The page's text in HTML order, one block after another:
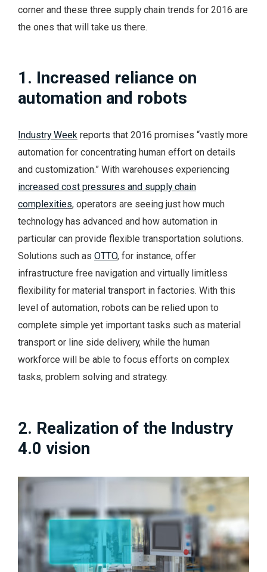
corner and these three supply chain trends for 2016 are
the ones that will take us there.
1. Increased reliance on
automation and robots
Industry Week reports that 2016 promises “vastly more
automation for concentrating human effort on details
and customization.” With warehouses experiencing
increased cost pressures and supply chain
complexities, operators are seeing just how much
technology has advanced and how automation in
particular can provide flexible transportation solutions.
Solutions such as OTTO, for instance, offer
infrastructure free navigation and virtually limitless
flexibility for material transport in factories. With this
level of automation, robots can be relied upon to
complete simple yet important tasks such as material
transport or line side delivery, while the human
workforce will be able to focus efforts on complex
tasks, problem solving and strategy.
2. Realization of the Industry
4.0 vision